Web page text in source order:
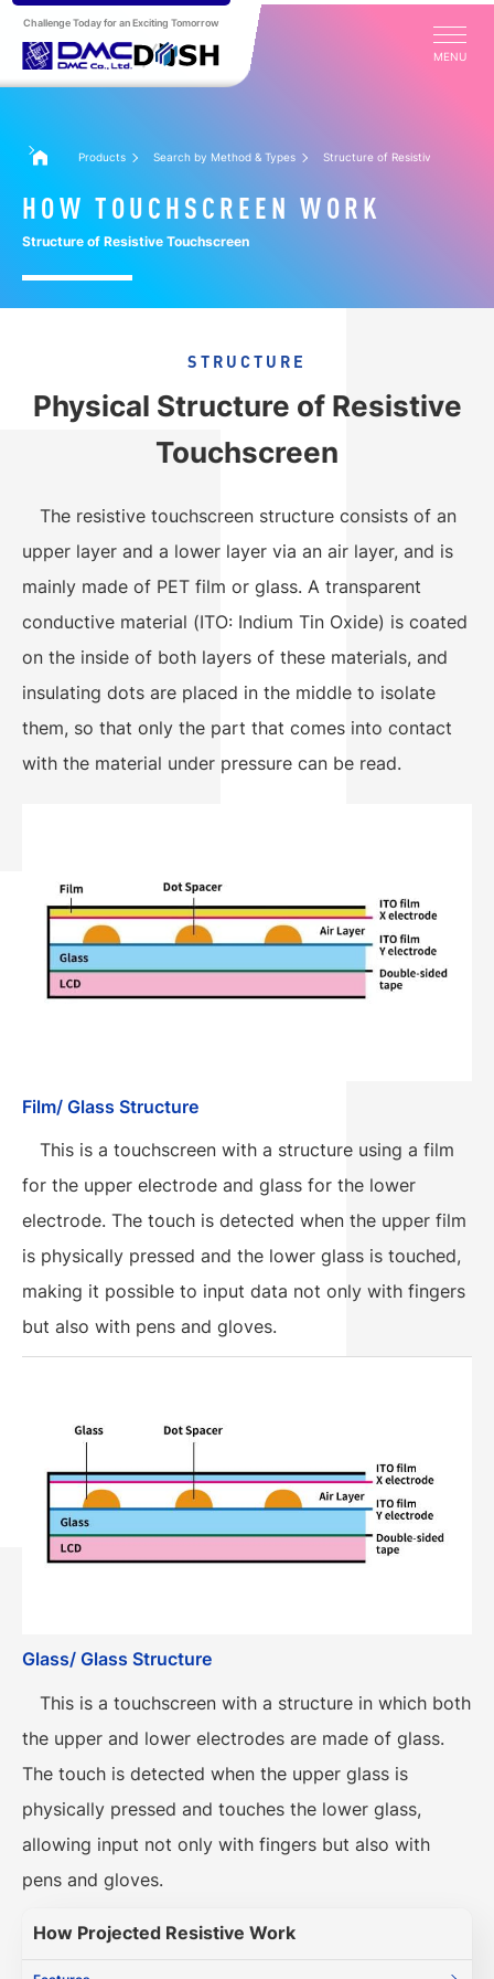
Challenge Today for an Exciting Tomorrow
MENU
Products Search by Method & Types Structure of Resistive
HOW TOUCHSCREEN WORK
Structure of Resistive Touchscreen
STRUCTURE
Physical Structure of Resistive
Touchscreen
The resistive touchscreen structure consists of an
upper layer and a lower layer via an air layer, and is
mainly made of PET film or glass. A transparent
conductive material (ITO: Indium Tin Oxide) is coated
on the inside of both layers of these materials, and
insulating dots are placed in the middle to isolate
them, so that only the part that comes into contact
with the material under pressure can be read.
Film/ Glass Structure
This is a touchscreen with a structure using a film
for the upper electrode and glass for the lower
electrode. The touch is detected when the upper film
is physically pressed and the lower glass is touched,
making it possible to input data not only with fingers
but also with pens and gloves.
Glass/ Glass Structure
This is a touchscreen with a structure in which both
the upper and lower electrodes are made of glass.
The touch is detected when the upper glass is
physically pressed and touches the lower glass,
allowing input not only with fingers but also with
pens and gloves.
How Projected Resistive Work